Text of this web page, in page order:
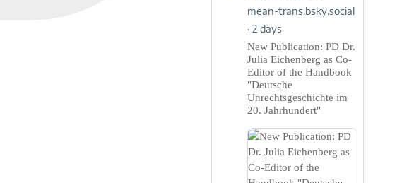
Conflicts.Meanings.Transitions
Bluesky
mean-trans.bsky.social
2 days
New Publication: PD Dr.
Julia Eichenberg as Co-
Editor of the Handbook
"Deutsche
Unrechtsgeschichte im
20. Jahrhundert"